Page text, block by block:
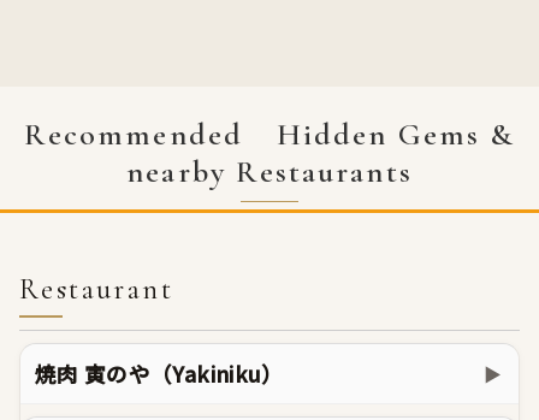
Recommended Hidden Gems &
nearby Restaurants
Restaurant
焼肉 寅のや（Yakiniku） ▶